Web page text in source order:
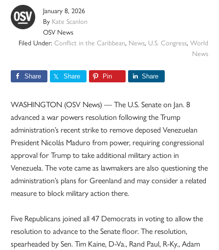
January 8, 2026
By Kate Scanlon
OSV News
Filed Under: Conflict in the Caribbean, News, U.S. Congress, World
News
Share Share Pin Share
WASHINGTON (OSV News) — The U.S. Senate on Jan. 8
advanced a war powers resolution following the Trump
administration’s recent strike to remove deposed Venezuelan
President Nicolás Maduro from power, requiring congressional
approval for Trump to take additional military action in
Venezuela. The vote came as lawmakers are also questioning the
administration’s plans for Greenland and may consider a related
measure to block military action there.
Five Republicans joined all 47 Democrats in voting to allow the
resolution to advance to the Senate floor. The resolution,
spearheaded by Sen. Tim Kaine, D-Va., Rand Paul, R-Ky., Adam